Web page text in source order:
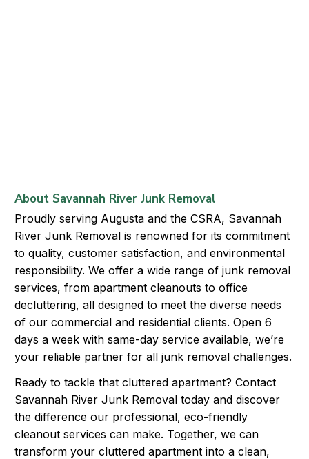
About Savannah River Junk Removal
Proudly serving Augusta and the CSRA, Savannah
River Junk Removal is renowned for its commitment
to quality, customer satisfaction, and environmental
responsibility. We offer a wide range of junk removal
services, from apartment cleanouts to office
decluttering, all designed to meet the diverse needs
of our commercial and residential clients. Open 6
days a week with same-day service available, we’re
your reliable partner for all junk removal challenges.
Ready to tackle that cluttered apartment? Contact
Savannah River Junk Removal today and discover
the difference our professional, eco-friendly
cleanout services can make. Together, we can
transform your cluttered apartment into a clean,